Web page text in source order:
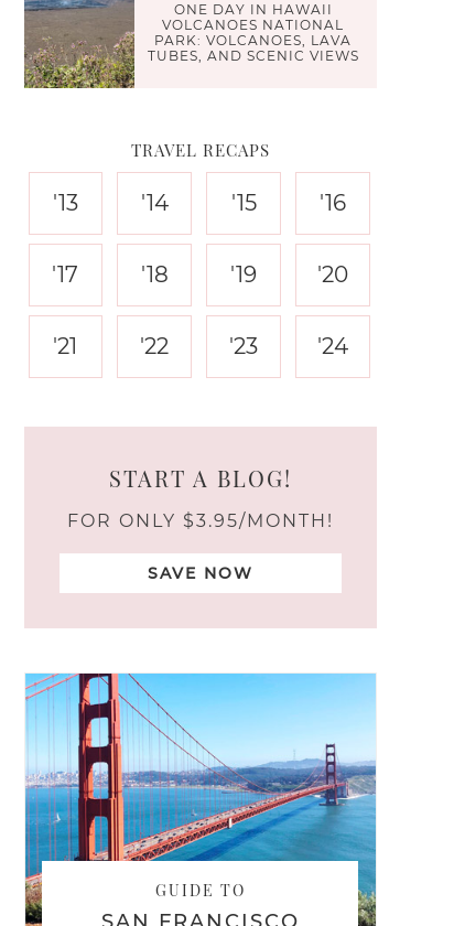
ONE DAY IN HAWAII
VOLCANOES NATIONAL
PARK: VOLCANOES, LAVA
TUBES, AND SCENIC VIEWS
TRAVEL RECAPS
'13 '14 '15 '16
'17 '18 '19 '20
'21 '22 '23 '24
START A BLOG!
FOR ONLY $3.95/MONTH!
SAVE NOW
GUIDE TO